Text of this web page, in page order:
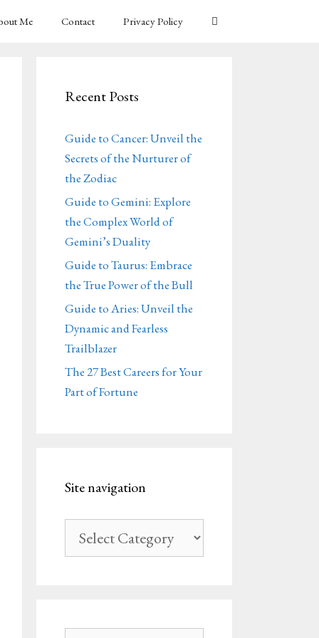
Me Contact Privacy Policy
Recent Posts
Guide to Cancer: Unveil the
Secrets of the Nurturer of
the Zodiac
Guide to Gemini: Explore
the Complex World of
Gemini’s Duality
Guide to Taurus: Embrace
the True Power of the Bull
Guide to Aries: Unveil the
Dynamic and Fearless
Trailblazer
The 27 Best Careers for Your
Part of Fortune
Site navigation
navigation